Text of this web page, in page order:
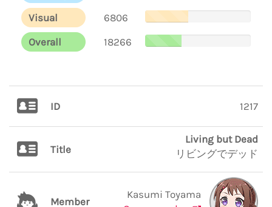
Visual
6806
Overall
18266
ID 1217
Title
Living but Dead
リビングでデッド
Member
Kasumi Toyama